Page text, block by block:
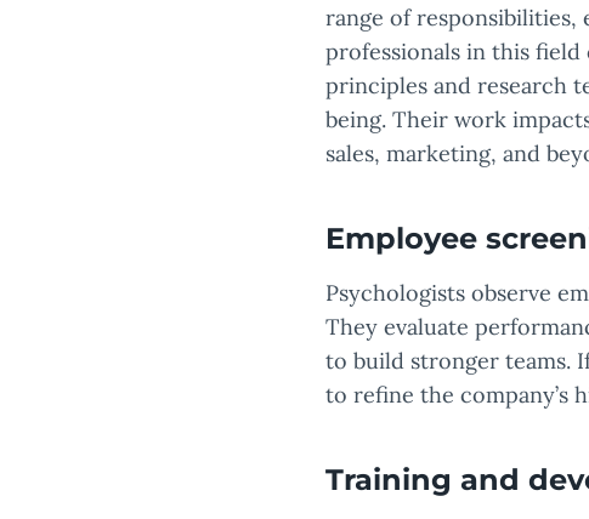
range of responsibilities,
professionals in this
principles and research
being. Their work
sales, marketing, and
Employee
Psychologists observe
They evaluate
to build stronger teams.
to refine the company’s
Training and